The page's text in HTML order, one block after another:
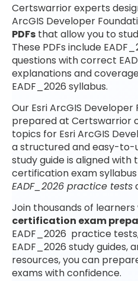
Certswarrior experts
ArcGIS Developer
PDFs that allow you to
These PDFs include
questions with correct
explanations and
EADF_2026 syllabus.
Our Esri ArcGIS
prepared at Certswarrior
topics for Esri ArcGIS
a structured and easy-to-
study guide is aligned with
certification exam
EADF_2026 practice tests
Join thousands of
certification exam
EADF_2026 practice
EADF_2026 study guides,
resources, you can
exams with confidence.